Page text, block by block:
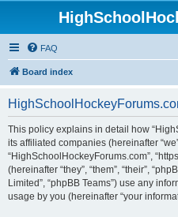
FAQ
Board index
This policy explains in detail how
its affiliated companies (hereinafter
“HighSchoolHockeyForums.com”,
(hereinafter “they”, “them”, “their”,
Limited”, “phpBB Teams”) use any
usage by you (hereinafter “your